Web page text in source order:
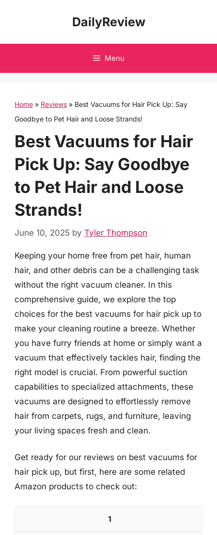
DailyReview
Menu
Home » Reviews » Best Vacuums for Hair Pick Up: Say
Goodbye to Pet Hair and Loose Strands!
Best Vacuums for Hair
Pick Up: Say Goodbye
to Pet Hair and Loose
Strands!
June 10, 2025 by Tyler Thompson
Keeping your home free from pet hair, human
hair, and other debris can be a challenging task
without the right vacuum cleaner. In this
comprehensive guide, we explore the top
choices for the best vacuums for hair pick up to
make your cleaning routine a breeze. Whether
you have furry friends at home or simply want a
vacuum that effectively tackles hair, finding the
right model is crucial. From powerful suction
capabilities to specialized attachments, these
vacuums are designed to effortlessly remove
hair from carpets, rugs, and furniture, leaving
your living spaces fresh and clean.
Get ready for our reviews on best vacuums for
hair pick up, but first, here are some related
Amazon products to check out:
1